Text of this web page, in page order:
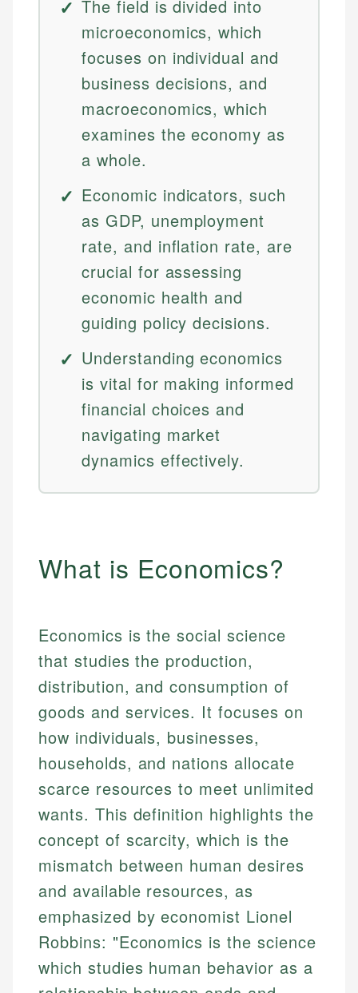
The field is divided into
microeconomics, which
focuses on individual and
business decisions, and
macroeconomics, which
examines the economy as
a whole.
Economic indicators, such
as GDP, unemployment
rate, and inflation rate, are
crucial for assessing
economic health and
guiding policy decisions.
Understanding economics
is vital for making informed
financial choices and
navigating market
dynamics effectively.
What is Economics?
Economics is the social science
that studies the production,
distribution, and consumption of
goods and services. It focuses on
how individuals, businesses,
households, and nations allocate
scarce resources to meet unlimited
wants. This definition highlights the
concept of scarcity, which is the
mismatch between human desires
and available resources, as
emphasized by economist Lionel
Robbins: "Economics is the science
which studies human behavior as a